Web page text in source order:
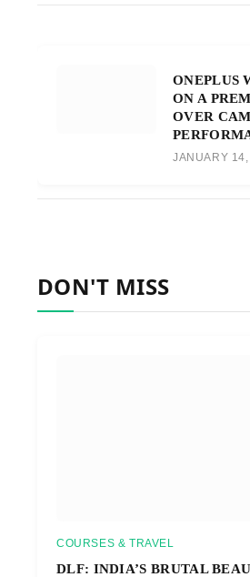
ONEPLUS
ON A
OVER
JANUARY
DON'T MISS
COURSES & TRAVEL
DLF: INDIA’S BRUTAL